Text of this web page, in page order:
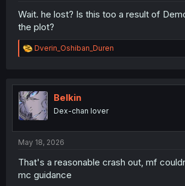
Wait. he lost? Is this too a result of
the plot?
R
e
t
i
n
Dverin_Oshiban_Duren
Belkin
Dex-chan lover
May 18, 2026
That's a reasonable crash out, mf
mc guidance